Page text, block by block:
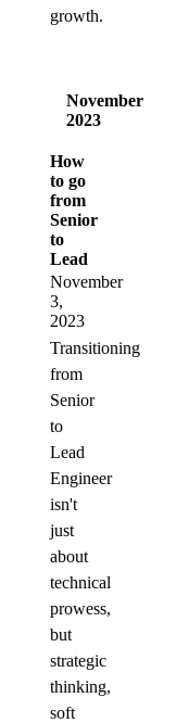
growth.
November
2023
How
to go
from
Senior
to
Lead
November
3,
2023
Transitioning
from
Senior
to
Lead
Engineer
isn't
just
about
technical
prowess,
but
strategic
thinking,
soft